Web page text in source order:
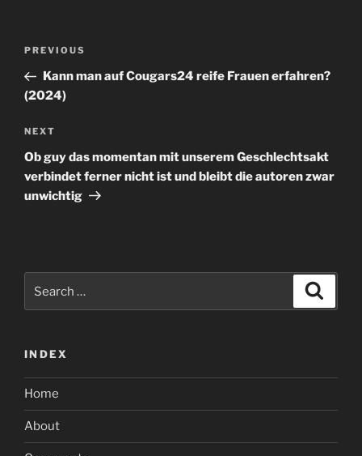
Previous
Post
PREVIOUS
Kann man auf Cougars24 reife Frauen erfahren?
(2024)
Next
Post
NEXT
Ob guy das momentan mit unserem Geschlechtsakt
verbindet ferner nicht ist und bleibt die autoren zwar
unwichtig
for:
INDEX
Home
About